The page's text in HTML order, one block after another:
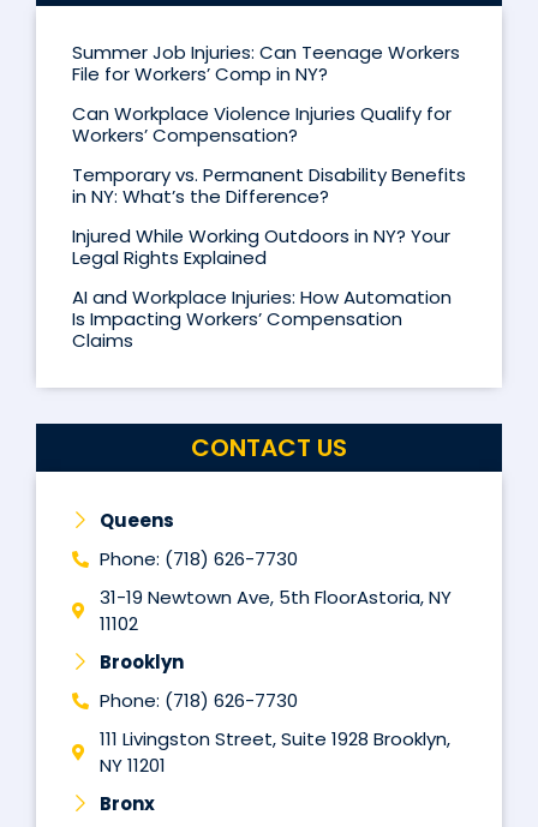
Summer Job Injuries: Can Teenage Workers
File for Workers’ Comp in NY?
Can Workplace Violence Injuries Qualify for
Workers’ Compensation?
Temporary vs. Permanent Disability Benefits
in NY: What’s the Difference?
Injured While Working Outdoors in NY? Your
Legal Rights Explained
AI and Workplace Injuries: How Automation
Is Impacting Workers’ Compensation
Claims
CONTACT US
Queens
Phone: (718) 626-7730
31-19 Newtown Ave, 5th FloorAstoria, NY
11102
Brooklyn
Phone: (718) 626-7730
111 Livingston Street, Suite 1928 Brooklyn,
NY 11201
Bronx